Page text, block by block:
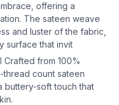
offering a
The sateen weave
and luster of the fabric,
surface that invit
Crafted from 100%
count sateen
buttery-soft touch that